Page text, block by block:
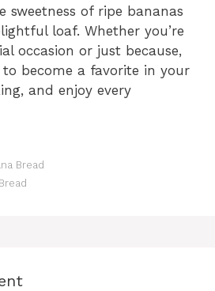
sweetness of ripe bananas
loaf. Whether you’re
occasion or just because,
become a favorite in your
and enjoy every
Bread